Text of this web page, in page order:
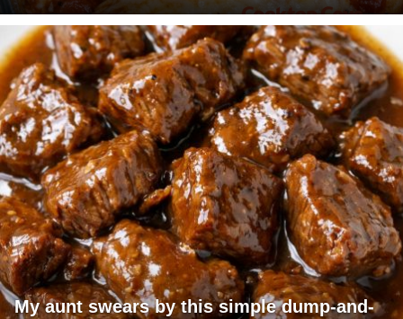
My aunt swears by this simple dump-and-